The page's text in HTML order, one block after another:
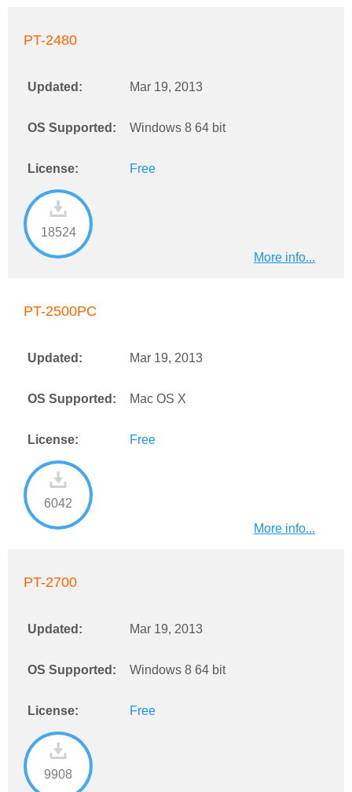
PT-2480
Updated: Mar 19, 2013
OS Supported: Windows 8 64 bit
License: Free
18524
More info...
PT-2500PC
Updated: Mar 19, 2013
OS Supported: Mac OS X
License: Free
6042
More info...
PT-2700
Updated: Mar 19, 2013
OS Supported: Windows 8 64 bit
License: Free
9908